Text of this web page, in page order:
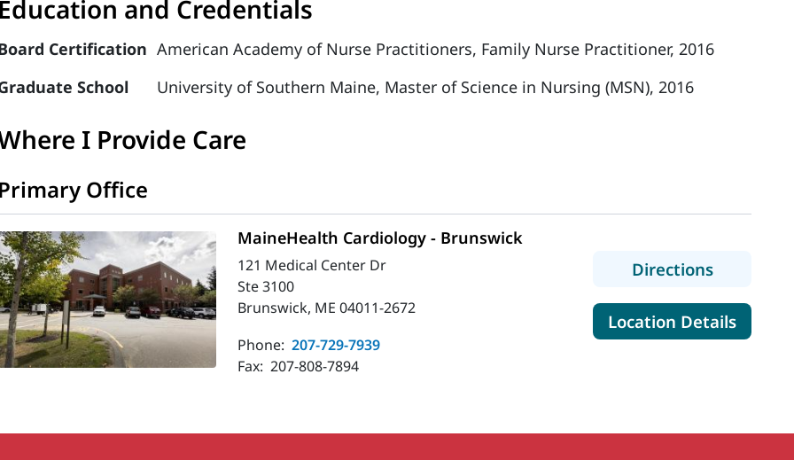
Education and Credentials
Certification American Academy of Nurse Practitioners, Family Nurse Practitioner, 2016
School
University of Southern Maine, Master of Science in Nursing (MSN), 2016
I Provide Care
Primary Office
MaineHealth Cardiology - Brunswick
121 Medical Center Dr
Ste 3100
Brunswick, ME 04011-2672
Phone: 207-729-7939
Fax: 207-808-7894
Directionsto
Location Detailsfor